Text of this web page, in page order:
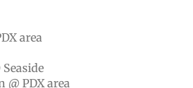
area
@ PDX area